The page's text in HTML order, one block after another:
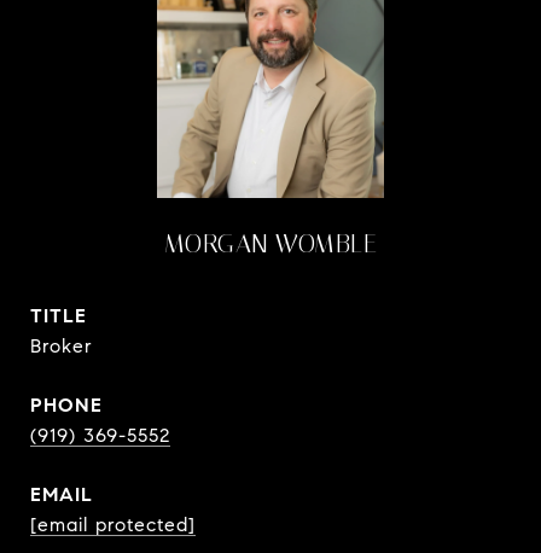
MORGAN WOMBLE
TITLE
Broker
PHONE
(919) 369-5552
EMAIL
[email protected]